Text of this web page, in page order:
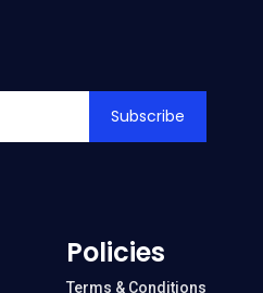
Subscribe
Policies
Terms & Conditions